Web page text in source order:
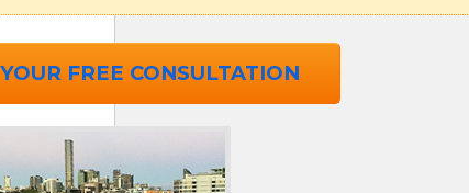
FREE CONSULTATION